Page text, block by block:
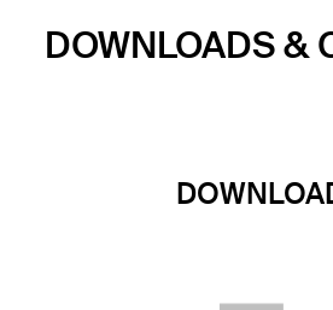
DOWNLOADS &